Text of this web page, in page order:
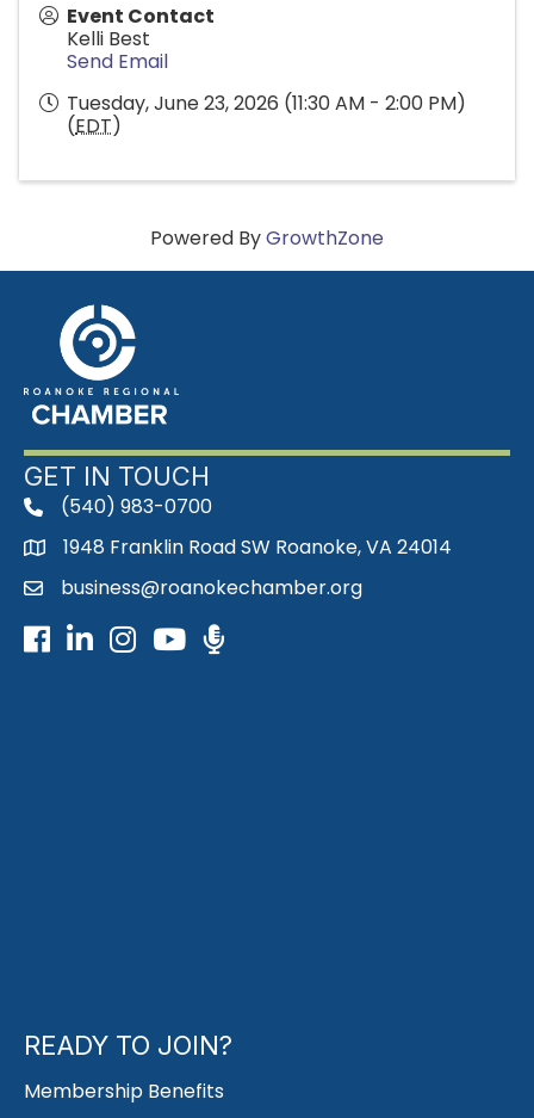
Event Contact
Kelli Best
Send Email
Tuesday, June 23, 2026 (11:30 AM - 2:00 PM)
(EDT)
Powered ByGrowthZone
GET IN TOUCH
phone(540) 983-0700
map1948 Franklin Road SW Roanoke, VA 24014
emailbusiness@roanokechamber.org
Facebook
LinkedInInstagram
Youtube icon
Podcast
READY TO JOIN?
Membership Benefits